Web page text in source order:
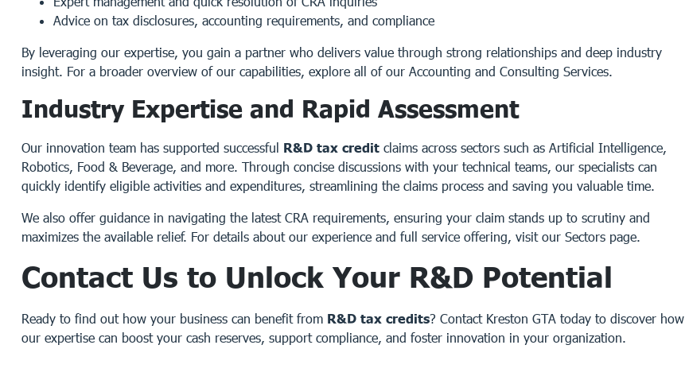
Advice on tax disclosures, accounting requirements, and compliance
By leveraging our expertise, you gain a partner who delivers value through strong relationships and deep industry
insight. For a broader overview of our capabilities, explore all of our Accounting and Consulting Services.
Industry Expertise and Rapid Assessment
Our innovation team has supported successful R&D tax credit claims across sectors such as Artificial Intelligence,
Robotics, Food & Beverage, and more. Through concise discussions with your technical teams, our specialists can
quickly identify eligible activities and expenditures, streamlining the claims process and saving you valuable time.
We also offer guidance in navigating the latest CRA requirements, ensuring your claim stands up to scrutiny and
maximizes the available relief. For details about our experience and full service offering, visit our Sectors page.
Contact Us to Unlock Your R&D Potential
Ready to find out how your business can benefit from R&D tax credits? Contact Kreston GTA today to discover how
our expertise can boost your cash reserves, support compliance, and foster innovation in your organization.